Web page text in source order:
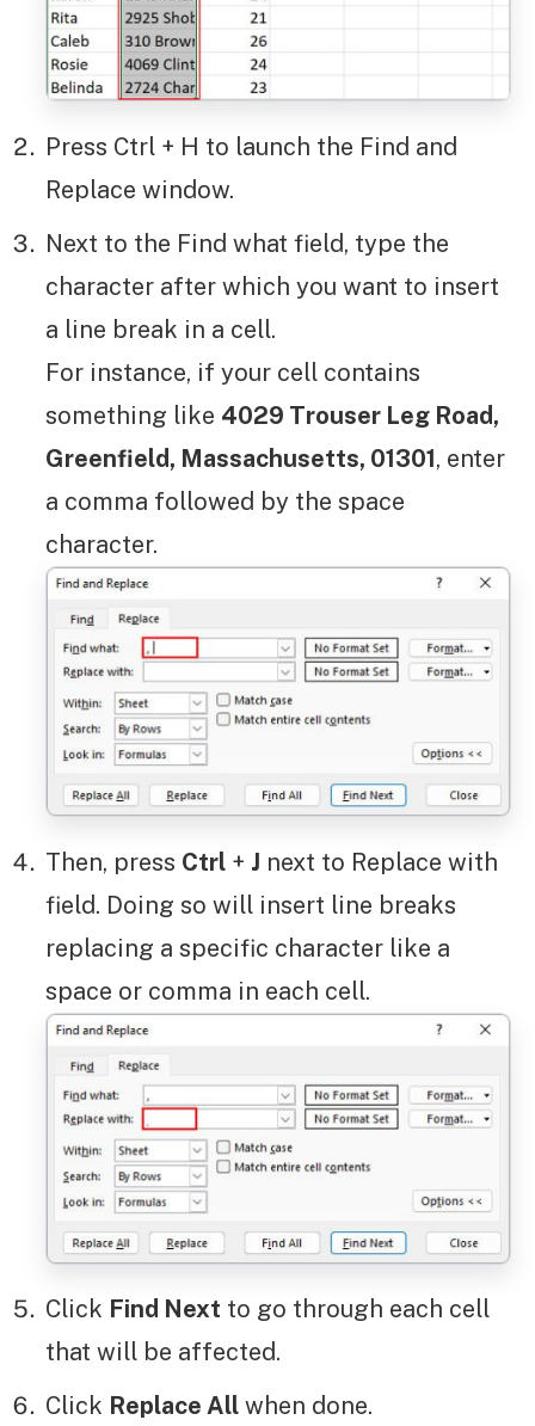
Press Ctrl + H to launch the Find and
Replace window.
Next to the Find what field, type the
character after which you want to insert
a line break in a cell.
For instance, if your cell contains
something like 4029 Trouser Leg Road,
Greenfield, Massachusetts, 01301, enter
a comma followed by the space
character.
Then, press Ctrl + J next to Replace with
field. Doing so will insert line breaks
replacing a specific character like a
space or comma in each cell.
Click Find Next to go through each cell
that will be affected.
Click Replace All when done.